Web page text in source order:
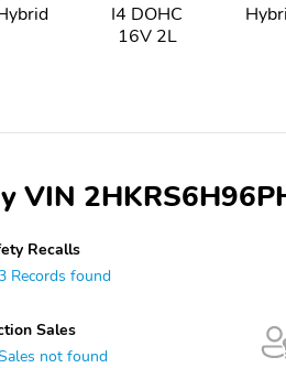
I4 DOHC
16V 2L
Recalls
Records found
Sales
not found